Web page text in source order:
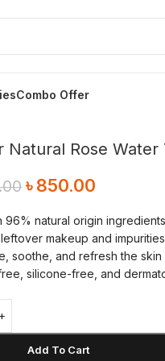
Combo Offer
Natural Rose
৳850.00
96% natural origin
makeup and
soothe, and refresh the skin
silicone-free, and
Add To Cart